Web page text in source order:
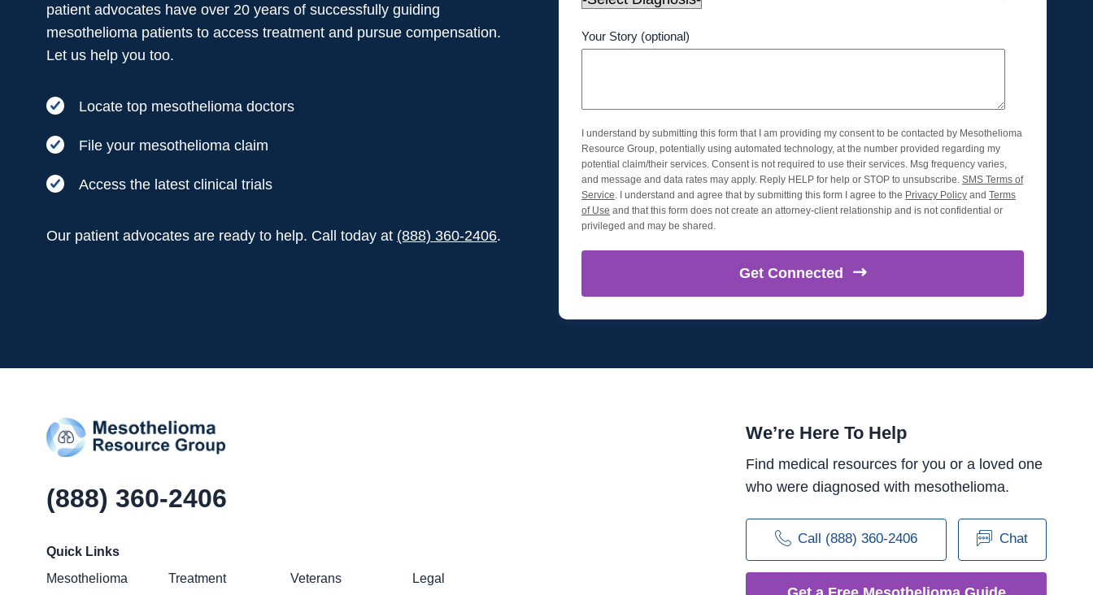
patient advocates have over 20 years of successfully guiding
mesothelioma patients to access treatment and pursue compensation.
Let us help you too.
Locate top mesothelioma doctors
File your mesothelioma claim
Access the latest clinical trials
Our patient advocates are ready to help. Call today at (888) 360-2406.
Your Story (optional)
I understand by submitting this form that I am providing my consent to be contacted by Mesothelioma
Resource Group, potentially using automated technology, at the number provided regarding my
potential claim/their services. Consent is not required to use their services. Msg frequency varies,
and message and data rates may apply. Reply HELP for help or STOP to unsubscribe. SMS Terms of
Service . I understand and agree that by submitting this form I agree to the Privacy Policy and Terms
of Use and that this form does not create an attorney-client relationship and is not confidential or
privileged and may be shared.
Get Connected
(888) 360-2406
Quick Links
Mesothelioma
Treatment Veterans Legal
We’re Here To Help
Find medical resources for you or a loved one
who were diagnosed with mesothelioma.
Call (888) 360-2406 Chat